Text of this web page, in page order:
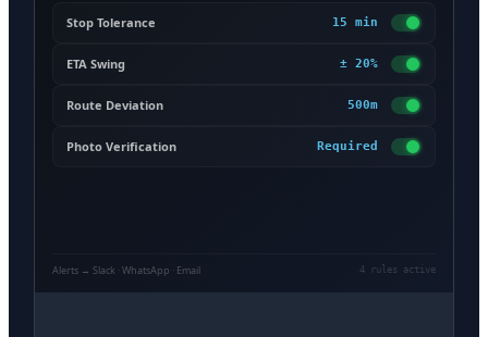
Stop Tolerance 15 min
ETA Swing ± 20%
Route Deviation 500m
Photo Verification Required
Alerts → Slack · WhatsApp · Email 4 rules active